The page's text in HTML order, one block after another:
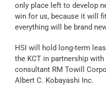
only place left to develop
win for us, because it will
everything will be brand
HSI will hold long-term
the KCT in partnership
consultant RM Towill
Albert C. Kobayashi Inc.